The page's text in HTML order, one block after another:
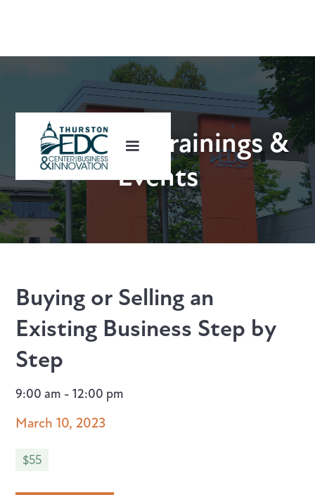
Upcoming Trainings &
Events
Buying or Selling an
Existing Business Step by
Step
9:00 am - 12:00 pm
March 10, 2023
$55